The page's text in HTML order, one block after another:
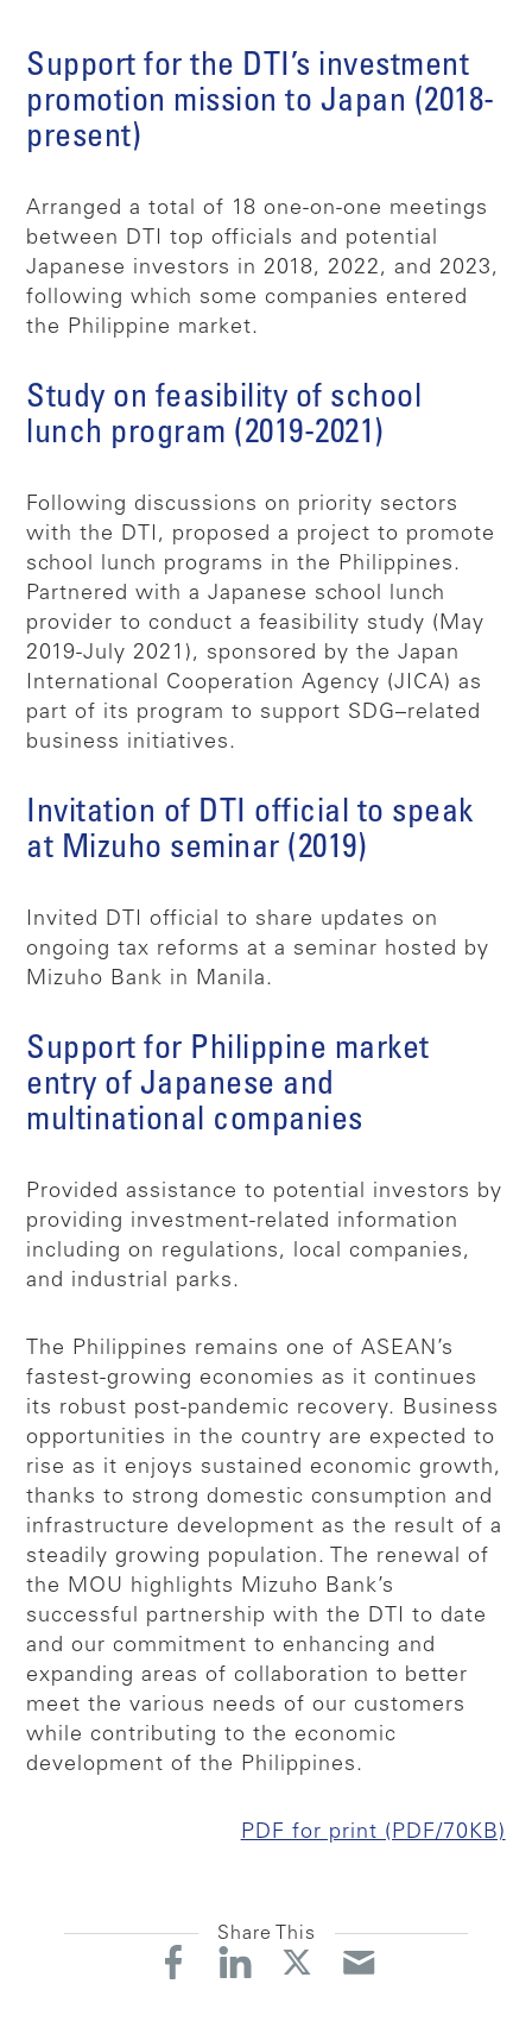
Support for the DTI’s investment
promotion mission to Japan (2018-
present)
Arranged a total of 18 one-on-one meetings
between DTI top officials and potential
Japanese investors in 2018, 2022, and 2023,
following which some companies entered
the Philippine market.
Study on feasibility of school
lunch program (2019-2021)
Following discussions on priority sectors
with the DTI, proposed a project to promote
school lunch programs in the Philippines.
Partnered with a Japanese school lunch
provider to conduct a feasibility study (May
2019-July 2021), sponsored by the Japan
International Cooperation Agency (JICA) as
part of its program to support SDG–related
business initiatives.
Invitation of DTI official to speak
at Mizuho seminar (2019)
Invited DTI official to share updates on
ongoing tax reforms at a seminar hosted by
Mizuho Bank in Manila.
Support for Philippine market
entry of Japanese and
multinational companies
Provided assistance to potential investors by
providing investment-related information
including on regulations, local companies,
and industrial parks.
The Philippines remains one of ASEAN’s
fastest-growing economies as it continues
its robust post-pandemic recovery. Business
opportunities in the country are expected to
rise as it enjoys sustained economic growth,
thanks to strong domestic consumption and
infrastructure development as the result of a
steadily growing population. The renewal of
the MOU highlights Mizuho Bank’s
successful partnership with the DTI to date
and our commitment to enhancing and
expanding areas of collaboration to better
meet the various needs of our customers
while contributing to the economic
development of the Philippines.
PDF for print (PDF/70KB)
Share This